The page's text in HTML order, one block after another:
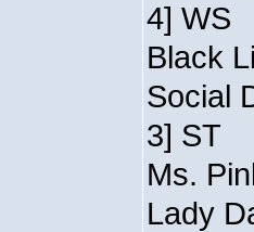
4] WS
Black
Social
3] ST
Ms.
Lady